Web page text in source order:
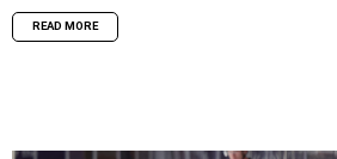
READ MORE